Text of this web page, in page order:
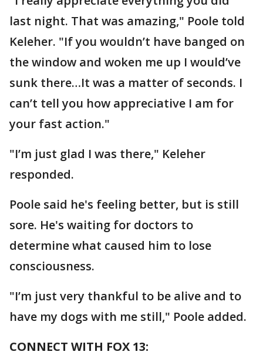
last night. That was amazing," Poole told
Keleher. "If you wouldn’t have banged on
the window and woken me up I would’ve
sunk there…It was a matter of seconds. I
can’t tell you how appreciative I am for
your fast action."
"I’m just glad I was there," Keleher
responded.
Poole said he's feeling better, but is still
sore. He's waiting for doctors to
determine what caused him to lose
consciousness.
"I’m just very thankful to be alive and to
have my dogs with me still," Poole added.
CONNECT WITH FOX 13: